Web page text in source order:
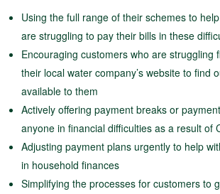
Using the full range of their schemes to
are struggling to pay their bills in these
Encouraging customers who are struggling
their local water company’s website to find
available to them
Actively offering payment breaks or
anyone in financial difficulties as a result of
Adjusting payment plans urgently to help
in household finances
Simplifying the processes for customers to